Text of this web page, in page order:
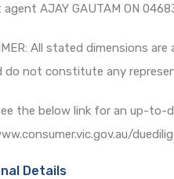
AJAY GAUTAM ON
All stated dimensions
do not constitute any
the below link for an up-to-
Details